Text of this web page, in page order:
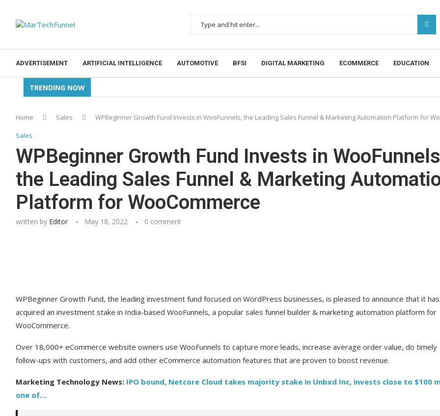
ADVERTISEMENT ARTIFICIAL INTELLIGENCE AUTOMOTIVE BFSI DIGITAL MARKETING ECOMMERCE EDUCATION
TRENDING NOW
Home Sales WPBeginner Growth Fund Invests in WooFunnels, the Leading Sales Funnel & Marketing Automation Platform for
Sales
WPBeginner Growth Fund Invests in
the Leading Sales Funnel & Marketing
Platform for WooCommerce
written by Editor May 18, 2022 0 comment
WPBeginner Growth Fund, the leading investment fund focused on WordPress businesses, is pleased to announce that it has
acquired an investment stake in India-based WooFunnels, a popular sales funnel builder & marketing automation platform for
WooCommerce.
Over 18,000+ eCommerce website owners use WooFunnels to capture more leads, increase average order value, do timely
follow-ups with customers, and add other eCommerce automation features that are proven to boost revenue.
Marketing Technology News: IPO bound, Netcore Cloud takes majority stake in Unbxd Inc, invests close to $100
one of…